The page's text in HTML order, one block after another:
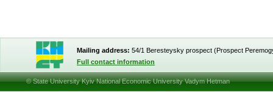
Mailing address: 54/1 Beresteysky prospect (Prospect
Full contact information
© State University Kyiv National Economic University Vadym Hetman